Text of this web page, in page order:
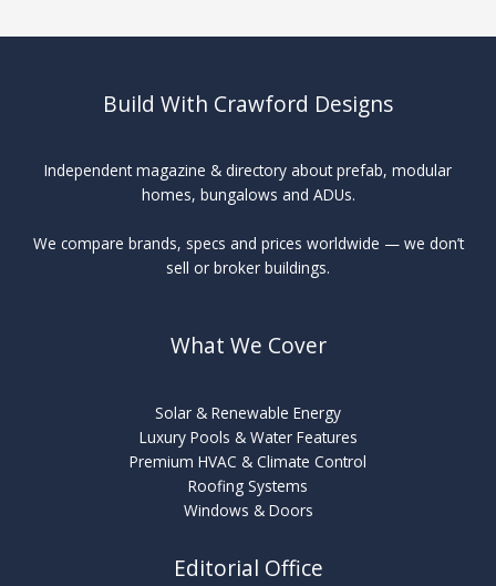
Build With Crawford Designs
Independent magazine & directory about prefab, modular
homes, bungalows and ADUs.
We compare brands, specs and prices worldwide — we don’t
sell or broker buildings.
What We Cover
Solar & Renewable Energy
Luxury Pools & Water Features
Premium HVAC & Climate Control
Roofing Systems
Windows & Doors
Editorial Office